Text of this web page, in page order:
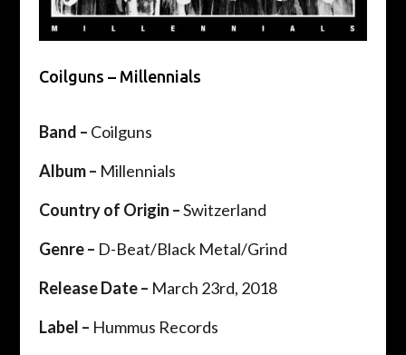
Coilguns – Millennials
Band – Coilguns
Album – Millennials
Country of Origin –Switzerland
Genre – D-Beat/Black Metal/Grind
Release Date – March 23rd, 2018
Label – Hummus Records